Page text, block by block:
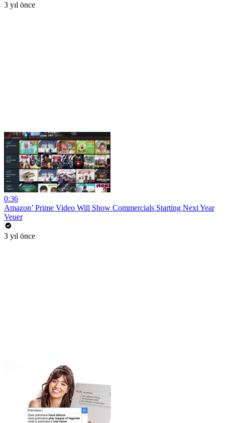
3 yıl önce
0:36
Amazon’ Prime Video Will Show Commercials Starting Next Year
Veuer
3 yıl önce